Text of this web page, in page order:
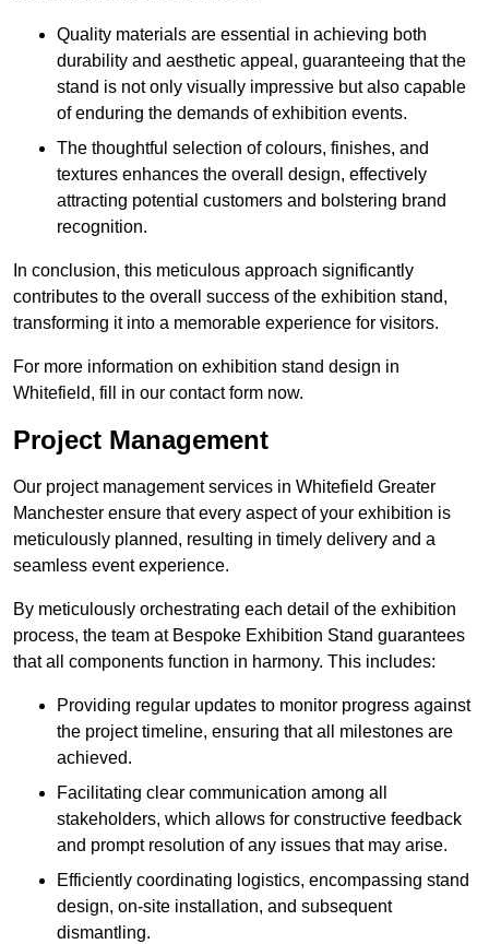
Quality materials are essential in achieving both
durability and aesthetic appeal, guaranteeing that the
stand is not only visually impressive but also capable
of enduring the demands of exhibition events.
The thoughtful selection of colours, finishes, and
textures enhances the overall design, effectively
attracting potential customers and bolstering brand
recognition.
In conclusion, this meticulous approach significantly
contributes to the overall success of the exhibition stand,
transforming it into a memorable experience for visitors.
For more information on exhibition stand design in
Whitefield, fill in our contact form now.
Project Management
Our project management services in Whitefield Greater
Manchester ensure that every aspect of your exhibition is
meticulously planned, resulting in timely delivery and a
seamless event experience.
By meticulously orchestrating each detail of the exhibition
process, the team at Bespoke Exhibition Stand guarantees
that all components function in harmony. This includes:
Providing regular updates to monitor progress against
the project timeline, ensuring that all milestones are
achieved.
Facilitating clear communication among all
stakeholders, which allows for constructive feedback
and prompt resolution of any issues that may arise.
Efficiently coordinating logistics, encompassing stand
design, on-site installation, and subsequent
dismantling.